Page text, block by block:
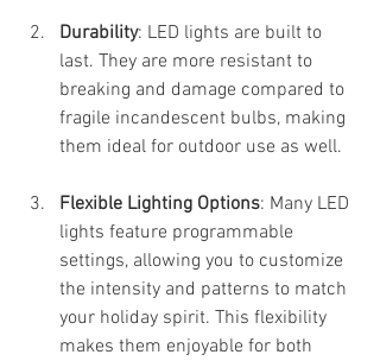
Durability: LED lights are built to
last. They are more resistant to
breaking and damage compared to
fragile incandescent bulbs, making
them ideal for outdoor use as well.
Flexible Lighting Options: Many LED
lights feature programmable
settings, allowing you to customize
the intensity and patterns to match
your holiday spirit. This flexibility
makes them enjoyable for both